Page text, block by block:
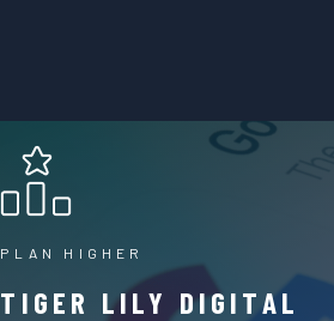
PLAN HIGHER
TIGER LILY DIGITAL